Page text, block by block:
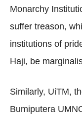
Monarchy
suffer treason,
institutions of
Haji, be
Similarly, UiTM,
Bumiputera